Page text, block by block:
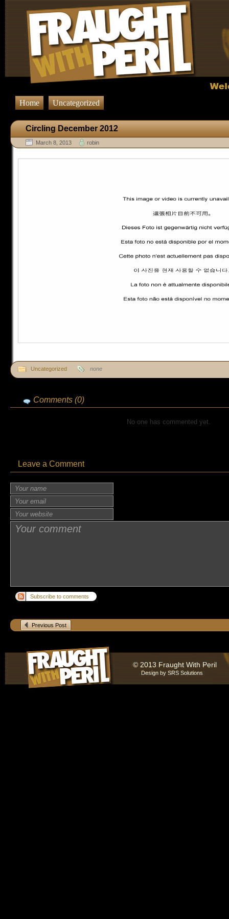
Home Uncategorized
Circling December 2012
March 8, 2013 robin
Uncategorized none
Comments (0)
No one has commented yet.
Leave a Comment
Subscribe to comments
Previous Post
© 2013 Fraught With Peril
Design bySRS Solutions